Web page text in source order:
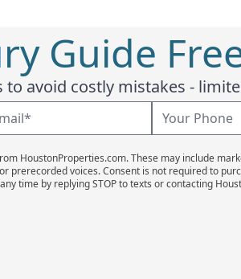
Guide
avoid costly mistakes -
HoustonProperties.com. These may include
prerecorded voices. Consent is not required to
time by replying STOP to texts or contacting